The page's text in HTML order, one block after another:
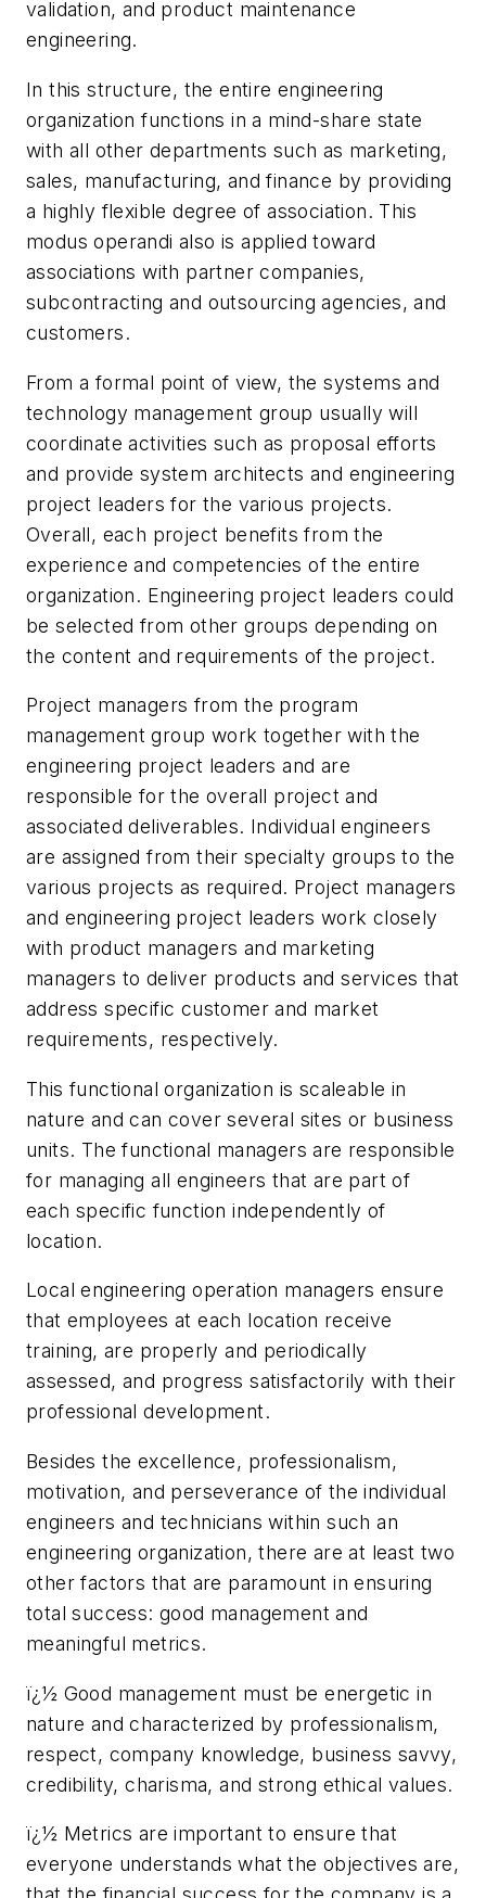
validation, and product maintenance
engineering.
In this structure, the entire engineering
organization functions in a mind-share state
with all other departments such as marketing,
sales, manufacturing, and finance by providing
a highly flexible degree of association. This
modus operandi also is applied toward
associations with partner companies,
subcontracting and outsourcing agencies, and
customers.
From a formal point of view, the systems and
technology management group usually will
coordinate activities such as proposal efforts
and provide system architects and engineering
project leaders for the various projects.
Overall, each project benefits from the
experience and competencies of the entire
organization. Engineering project leaders could
be selected from other groups depending on
the content and requirements of the project.
Project managers from the program
management group work together with the
engineering project leaders and are
responsible for the overall project and
associated deliverables. Individual engineers
are assigned from their specialty groups to the
various projects as required. Project managers
and engineering project leaders work closely
with product managers and marketing
managers to deliver products and services that
address specific customer and market
requirements, respectively.
This functional organization is scaleable in
nature and can cover several sites or business
units. The functional managers are responsible
for managing all engineers that are part of
each specific function independently of
location.
Local engineering operation managers ensure
that employees at each location receive
training, are properly and periodically
assessed, and progress satisfactorily with their
professional development.
Besides the excellence, professionalism,
motivation, and perseverance of the individual
engineers and technicians within such an
engineering organization, there are at least two
other factors that are paramount in ensuring
total success: good management and
meaningful metrics.
ï¿½ Good management must be energetic in
nature and characterized by professionalism,
respect, company knowledge, business savvy,
credibility, charisma, and strong ethical values.
ï¿½ Metrics are important to ensure that
everyone understands what the objectives are,